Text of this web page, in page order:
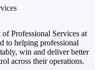
Governance woven in
is engineered for
actually work.
Professional Services at
to helping professional
win and deliver better
across their operations.